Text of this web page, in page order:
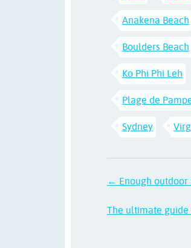
Anakena Beach
Boulders Beach
Ko Phi Phi Leh
Plage de
Sydney
← Enough outdoor
The ultimate